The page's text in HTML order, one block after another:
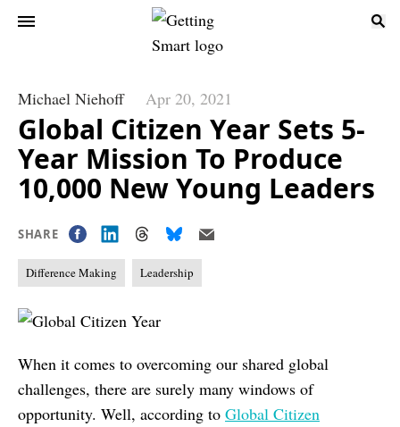
Michael Niehoff Apr 20, 2021
Global Citizen Year Sets 5-
Year Mission To Produce
10,000 New Young Leaders
SHARE
Difference Making Leadership
When it comes to overcoming our shared global
challenges, there are surely many windows of
opportunity. Well, according to Global Citizen